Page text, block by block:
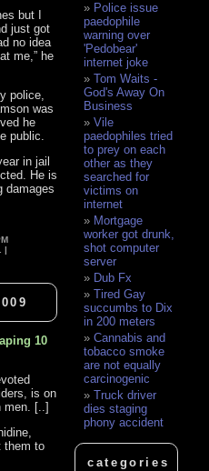
but I
just got
no idea
me,” he
police,
was
he
public.
in jail
He is
damages
. |
10
is on
men. [..]
them to
Police issue
paedophile
warning over
'Pedobear'
internet joke
Tom Waits -
God's Away On
Business
Vile
paedophiles tried
to prey on each
other as they
searched for
victims on
internet
Mortgage
worker got drunk,
shot computer
server
Dub Fx
Tired Gay
succumbs to Dix
in 200 meters
Cannabis and
tobacco smoke
are not equally
carcinogenic
Truck driver
dies staging
phony accident
categories